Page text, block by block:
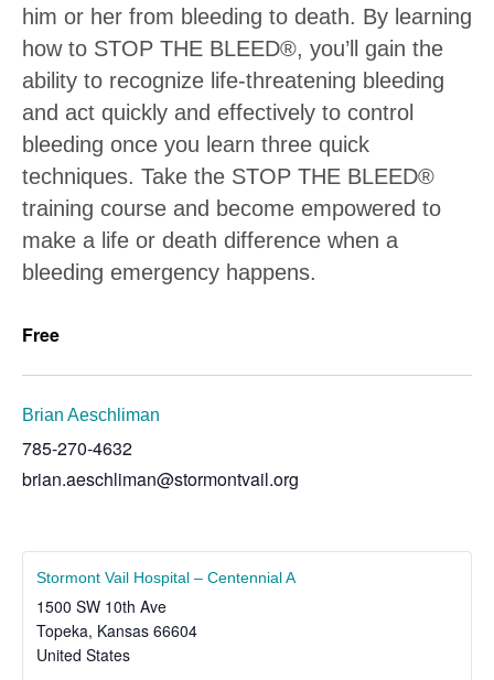
him or her from bleeding to death. By learning
how to STOP THE BLEED®, you’ll gain the
ability to recognize life-threatening bleeding
and act quickly and effectively to control
bleeding once you learn three quick
techniques. Take the STOP THE BLEED®
training course and become empowered to
make a life or death difference when a
bleeding emergency happens.
Free
Brian Aeschliman
785-270-4632
brian.aeschliman@stormontvail.org
Stormont Vail Hospital – Centennial A
1500 SW 10th Ave
Topeka, Kansas 66604
United States